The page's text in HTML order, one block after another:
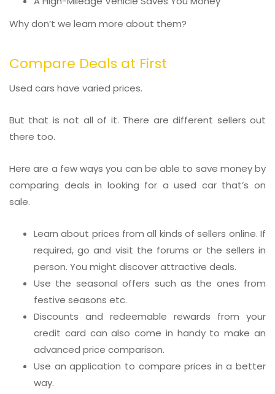
Why don’t we learn more about them?
Compare Deals at First
Used cars have varied prices.
But that is not all of it. There are different sellers out
there too.
Here are a few ways you can be able to save money by
comparing deals in looking for a used car that’s on
sale.
Learn about prices from all kinds of sellers online. If
required, go and visit the forums or the sellers in
person. You might discover attractive deals.
Use the seasonal offers such as the ones from
festive seasons etc.
Discounts and redeemable rewards from your
credit card can also come in handy to make an
advanced price comparison.
Use an application to compare prices in a better
way.